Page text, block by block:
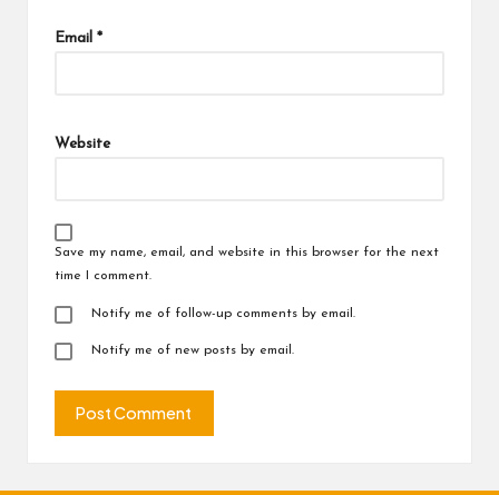
Email *
Website
Save my name, email, and website in this browser for the next
time I comment.
Notify me of follow-up comments by email.
Notify me of new posts by email.